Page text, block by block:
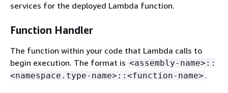
services for the deployed Lambda function.
Function Handler
The function within your code that Lambda calls to
begin execution. The format is <assembly-name>::
<namespace.type-name>::<function-name> .